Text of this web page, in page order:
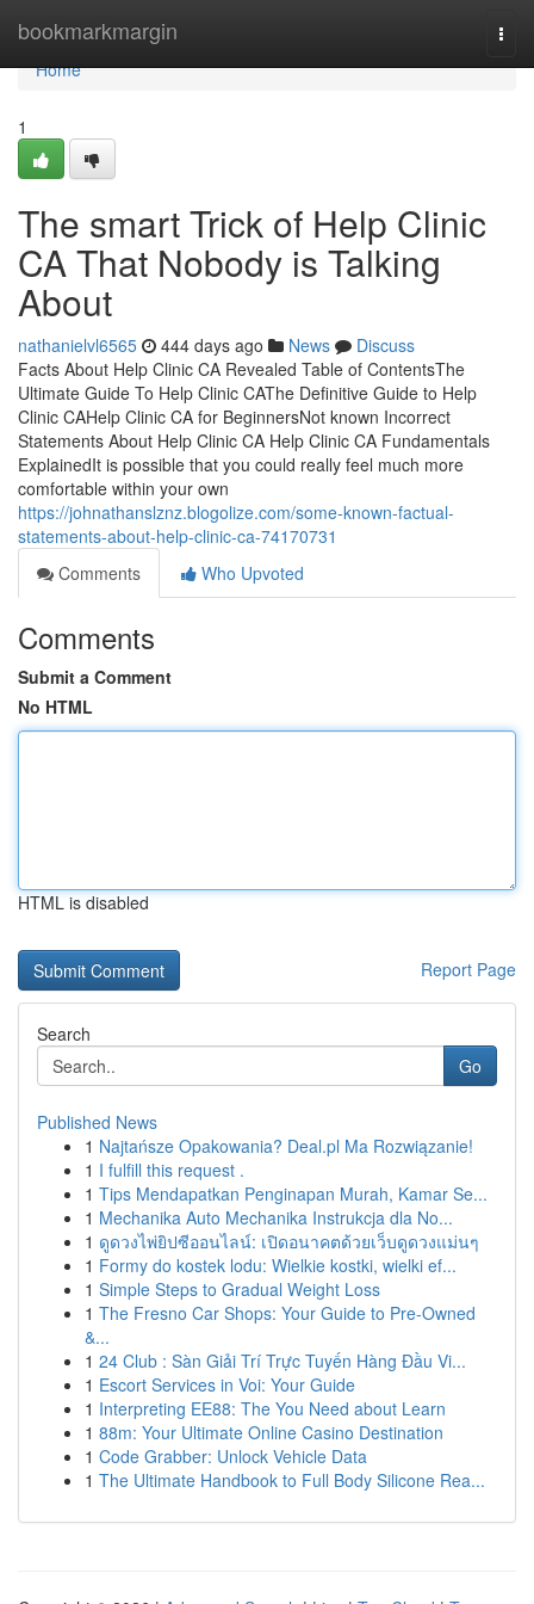
bookmarkmargin
Home
Home
1
The smart Trick of Help Clinic
CA That Nobody is Talking
About
nathanielvl6565 444 days ago News
Discuss
Facts About Help Clinic CA Revealed Table of ContentsThe
Ultimate Guide To Help Clinic CAThe Definitive Guide to Help
Clinic CAHelp Clinic CA for BeginnersNot known Incorrect
Statements About Help Clinic CA Help Clinic CA Fundamentals
ExplainedIt is possible that you could really feel much more
comfortable within your own
https://johnathanslznz.blogolize.com/some-known-factual-
statements-about-help-clinic-ca-74170731
Comments
Who Upvoted
Comments
Submit a Comment
No HTML
HTML is disabled
Report Page
Search
Go
Published News
1 Najtańsze Opakowania? Deal.pl Ma Rozwiązanie!
1 I fulfill this request .
1 Tips Mendapatkan Penginapan Murah, Kamar Se...
1 Mechanika Auto Mechanika Instrukcja dla No...
1 ดูดวงไพ่ยิปซีออนไลน์: เปิดอนาคตด้วยเว็บดูดวงแม่นๆ
1 Formy do kostek lodu: Wielkie kostki, wielki ef...
1 Simple Steps to Gradual Weight Loss
1 The Fresno Car Shops: Your Guide to Pre-Owned
&...
1 24 Club : Sàn Giải Trí Trực Tuyến Hàng Đầu Vi...
1 Escort Services in Voi: Your Guide
1 Interpreting EE88: The You Need about Learn
1 88m: Your Ultimate Online Casino Destination
1 Code Grabber: Unlock Vehicle Data
1 The Ultimate Handbook to Full Body Silicone Rea...